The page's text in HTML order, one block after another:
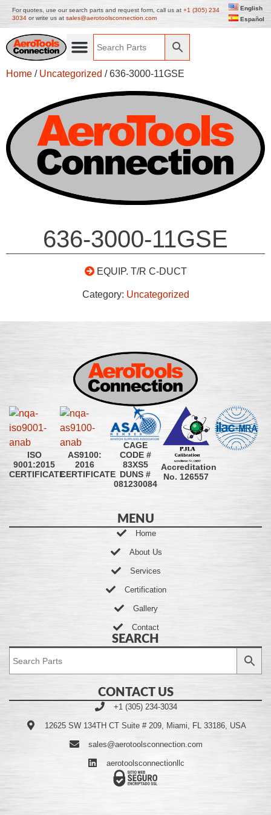
For quotes, use our search parts and request form, call us at +1 (305) 234
3034 or write us at sales@aerotoolsconnection.com
English
Español
Home / Uncategorized / 636-3000-11GSE
636-3000-11GSE
EQUIP. T/R C-DUCT
Category: Uncategorized
ISO
9001:2015
CERTIFICATE
AS9100:
2016
CERTIFICATE
CAGE
CODE #
83XS5
DUNS #
081230084
Accreditation
No. 126557
MENU
Home
About Us
Services
Certification
Gallery
Contact
SEARCH
CONTACT US
+1 (305) 234-3034
12625 SW 134TH CT Suite # 209, Miami, FL 33186, USA
sales@aerotoolsconnection.com
aerotoolsconnectionllc